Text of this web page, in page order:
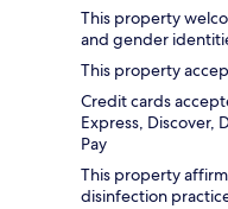
This property
and gender
This property
Credit cards
Express, Discover,
Pay
This property
disinfection